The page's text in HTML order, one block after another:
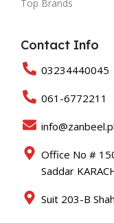
Top Brands
Contact Info
03234440045
061-6772211
Office No #
Saddar
Suit 203-B